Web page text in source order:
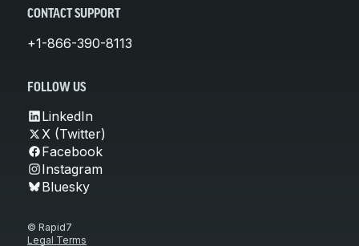
CONTACT SUPPORT
+1-866-390-8113
FOLLOW US
LinkedIn
X (Twitter)
Facebook
Instagram
Bluesky
© Rapid7
Legal Terms